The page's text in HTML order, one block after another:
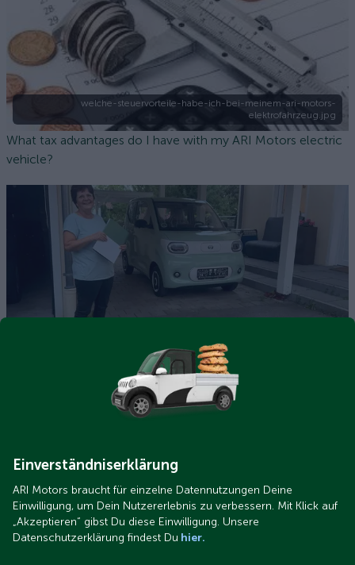
welche-steuervorteile-habe-ich-bei-meinem-ari-motors-
elektrofahrzeug.jpg
What tax advantages do I have with my ARI Motors electric
vehicle?
ARI Bruni Comfort in use at the Morello family's home in
Traunstein, Upper Bavaria
Einverständniserklärung
ARI Motors braucht für einzelne Datennutzungen Deine
Einwilligung, um Dein Nutzererlebnis zu verbessern. Mit Klick auf
„Akzeptieren“ gibst Du diese Einwilligung. Unsere
Datenschutzerklärung findest Du hier.